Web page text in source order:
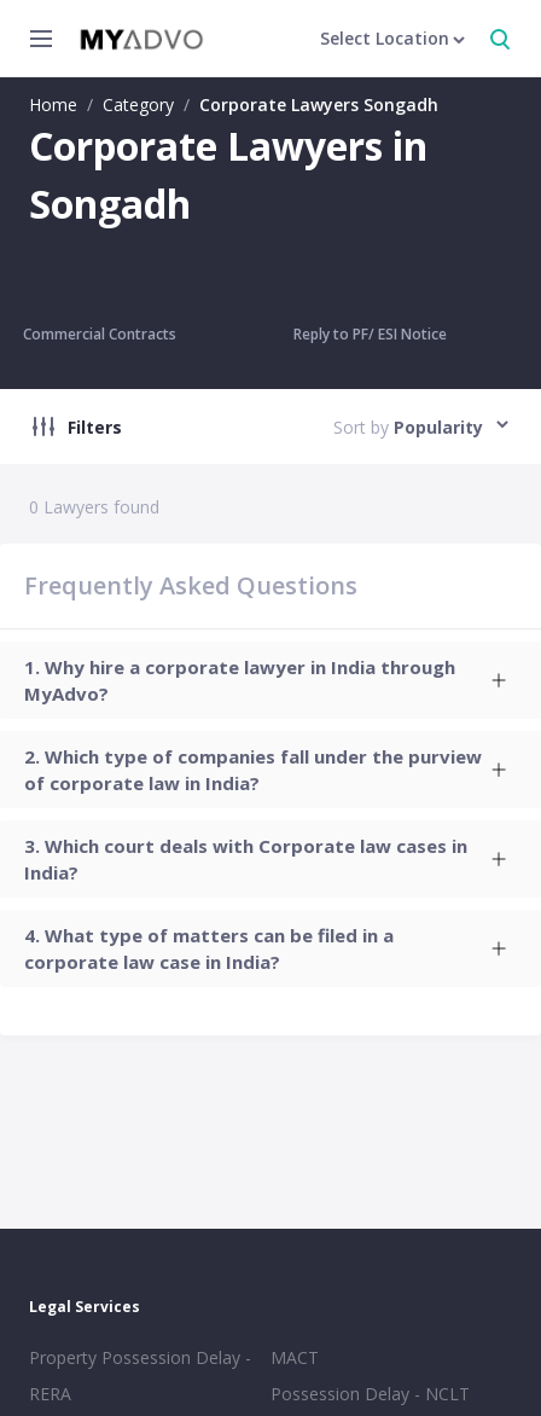
Select Location
Home / Category / Corporate Lawyers Songadh
Corporate Lawyers in
Songadh
Commercial Contracts Reply to PF/ ESI Notice
Filters Sort by Popularity
0 Lawyers found
Frequently Asked Questions
Why hire a corporate lawyer in India through
MyAdvo?
Which type of companies fall under the purview
of corporate law in India?
Which court deals with Corporate law cases in
India?
What type of matters can be filed in a
corporate law case in India?
Legal Services
Property Possession Delay -
RERA
MACT
Possession Delay - NCLT